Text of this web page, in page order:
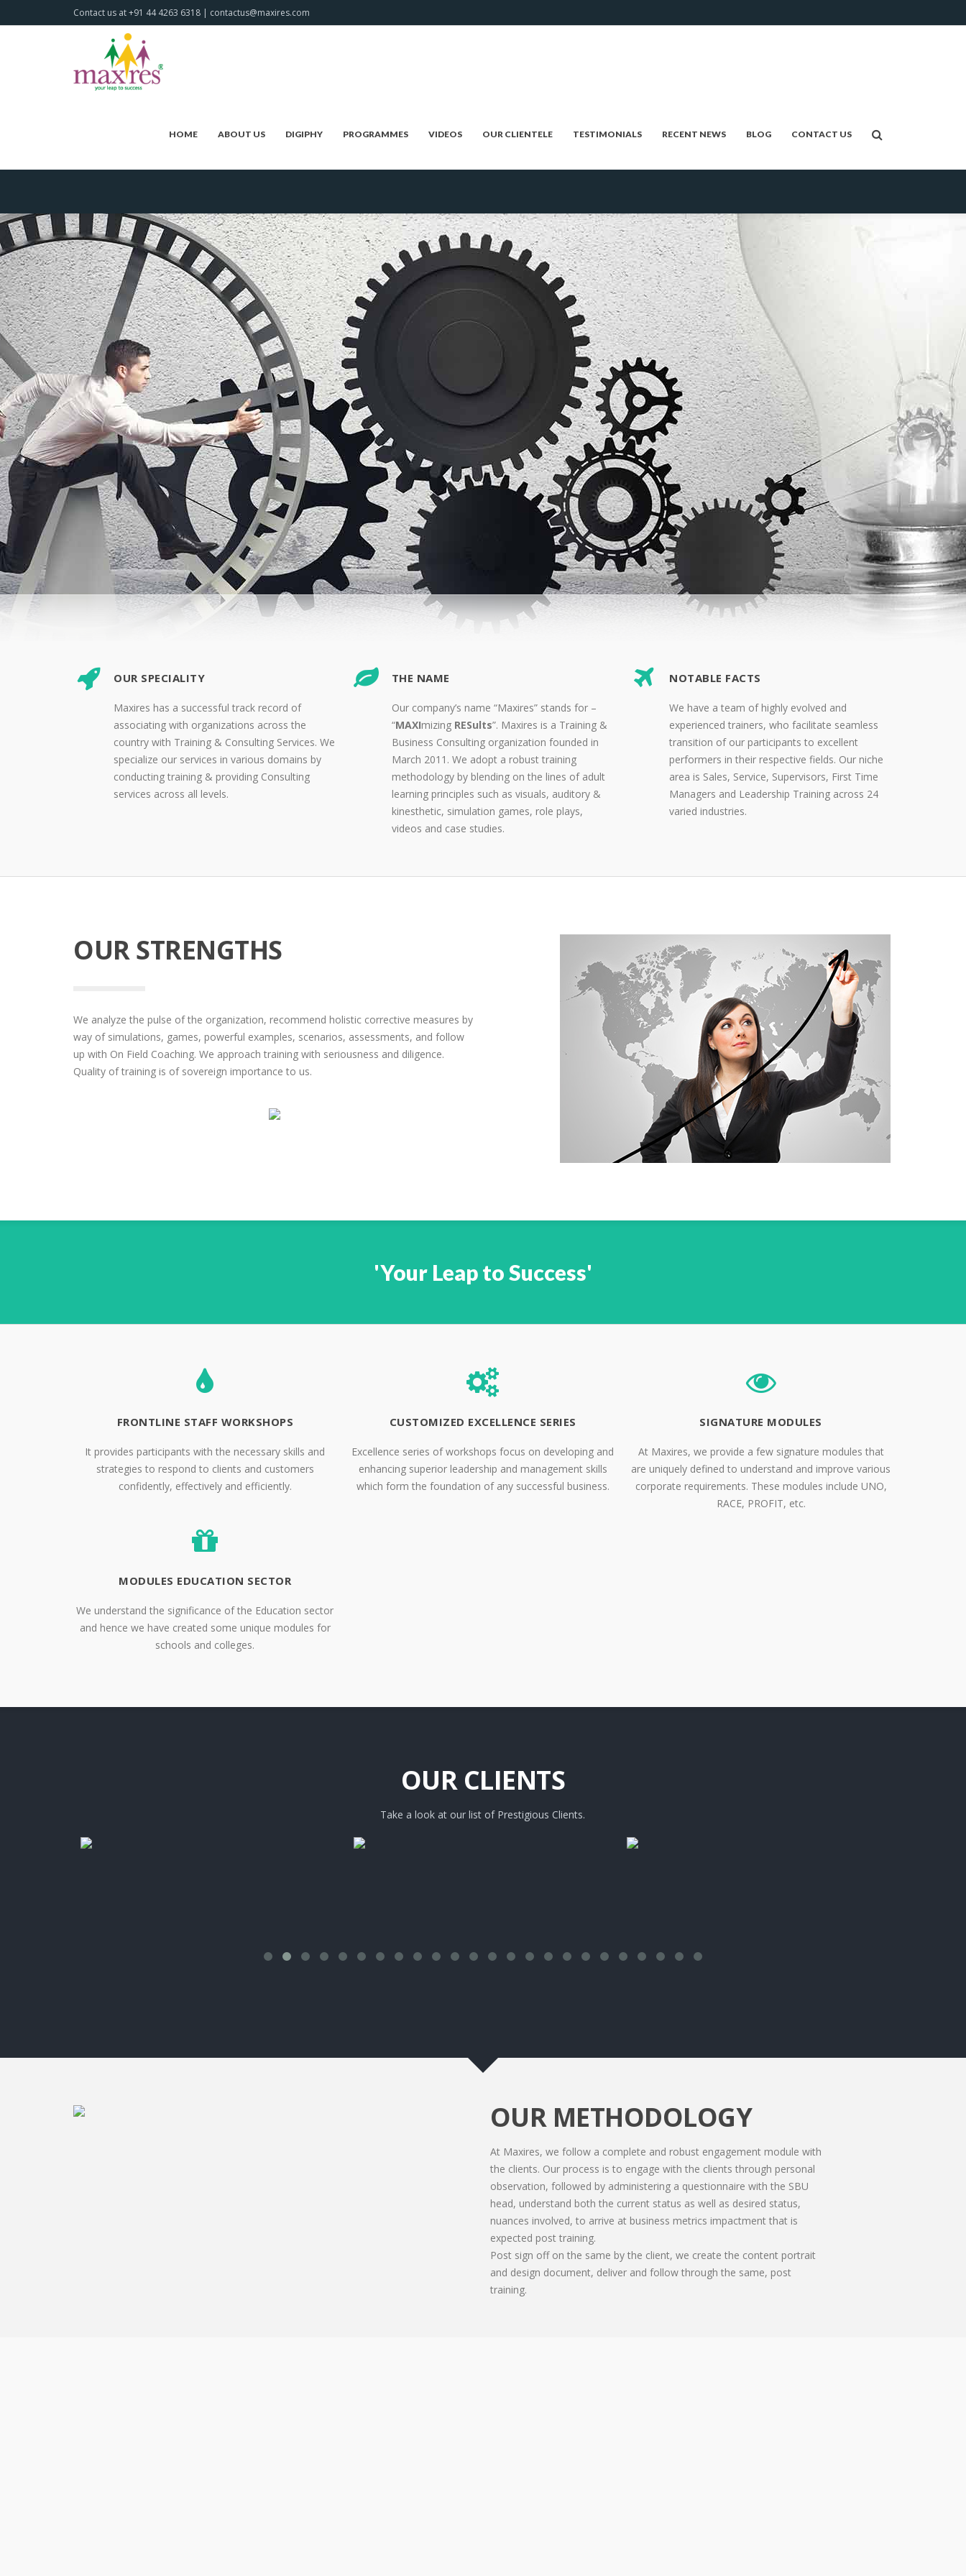
Contact us at +91 44 4263 6318 | contactus@maxires.com
HOME ABOUT US DIGIPHY PROGRAMMES VIDEOS OUR CLIENTELE TESTIMONIALS RECENT NEWS BLOG CONTACT US
OUR SPECIALITY
Maxires has a successful track record of
associating with organizations across the
country with Training & Consulting Services. We
specialize our services in various domains by
conducting training & providing Consulting
services across all levels.
THE NAME
Our company’s name “Maxires” stands for –
“MAXImizing RESults”. Maxires is a Training &
Business Consulting organization founded in
March 2011. We adopt a robust training
methodology by blending on the lines of adult
learning principles such as visuals, auditory &
kinesthetic, simulation games, role plays,
videos and case studies.
NOTABLE FACTS
We have a team of highly evolved and
experienced trainers, who facilitate seamless
transition of our participants to excellent
performers in their respective fields. Our niche
area is Sales, Service, Supervisors, First Time
Managers and Leadership Training across 24
varied industries.
OUR STRENGTHS
We analyze the pulse of the organization, recommend holistic corrective measures by
way of simulations, games, powerful examples, scenarios, assessments, and follow
up with On Field Coaching. We approach training with seriousness and diligence.
Quality of training is of sovereign importance to us.
'Your Leap to Success'
FRONTLINE STAFF WORKSHOPS
It provides participants with the necessary skills and
strategies to respond to clients and customers
confidently, effectively and efficiently.
CUSTOMIZED EXCELLENCE SERIES
Excellence series of workshops focus on developing and
enhancing superior leadership and management skills
which form the foundation of any successful business.
SIGNATURE MODULES
At Maxires, we provide a few signature modules that
are uniquely defined to understand and improve various
corporate requirements. These modules include UNO,
RACE, PROFIT, etc.
MODULES EDUCATION SECTOR
We understand the significance of the Education sector
and hence we have created some unique modules for
schools and colleges.
OUR CLIENTS
Take a look at our list of Prestigious Clients.
OUR METHODOLOGY
At Maxires, we follow a complete and robust engagement module with
the clients. Our process is to engage with the clients through personal
observation, followed by administering a questionnaire with the SBU
head, understand both the current status as well as desired status,
nuances involved, to arrive at business metrics impactment that is
expected post training.
Post sign off on the same by the client, we create the content portrait
and design document, deliver and follow through the same, post
training.